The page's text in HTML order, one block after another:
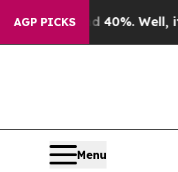
AGP PICKS40%. Well, it Didn’t
Menu